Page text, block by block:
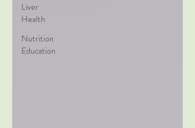
Liver
Health
Nutrition
Education